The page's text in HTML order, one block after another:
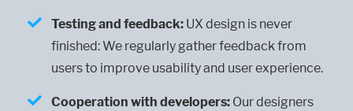
Testing and feedback: UX design is never
finished: We regularly gather feedback from
users to improve usability and user experience.
Cooperation with developers: Our designers